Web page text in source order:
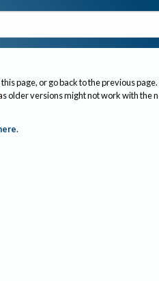
page, or go back to the previous page.
older versions might not work with the
.